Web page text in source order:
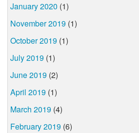
January 2020 (1)
November 2019 (1)
October 2019 (1)
July 2019 (1)
June 2019 (2)
April 2019 (1)
March 2019 (4)
February 2019 (6)